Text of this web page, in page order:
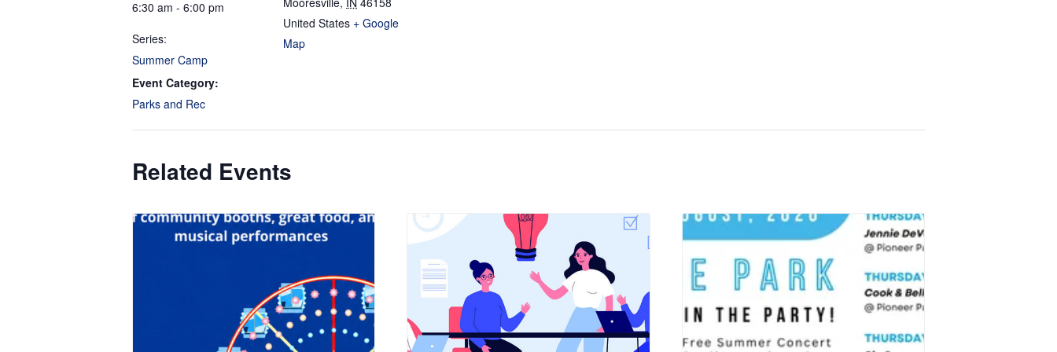
6:30 am - 6:00 pm
Series:
Summer Camp
Event Category:
Parks and Rec
United States + Google
Map
Related Events